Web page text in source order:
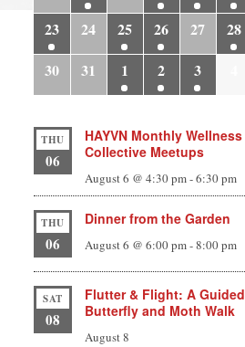
23
24 25 26 27 28
30
31 1 2 3
THU
06
HAYVN Monthly Wellness
Collective Meetups
August 6 @ 4:30 pm-6:30 pm
THU
06
Dinner from the Garden
August 6 @ 6:00 pm-8:00 pm
SAT
08
Flutter & Flight: A Guided
Butterfly and Moth Walk
August 8